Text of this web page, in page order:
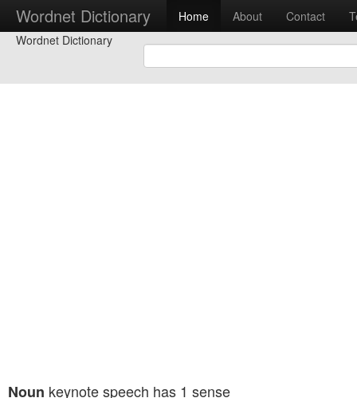
Wordnet Dictionary Home About Contact
Wordnet Dictionary
Noun keynote speech has 1 sense